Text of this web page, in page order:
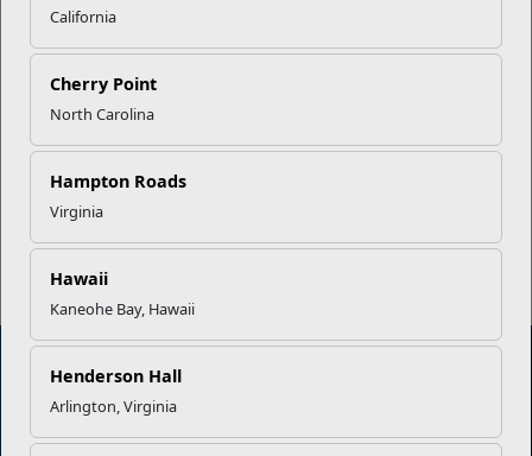
California
Cherry Point
North Carolina
Hampton Roads
Virginia
Hawaii
Kaneohe Bay, Hawaii
Henderson Hall
Arlington, Virginia
Read More Stories
Marine Corps Community Services